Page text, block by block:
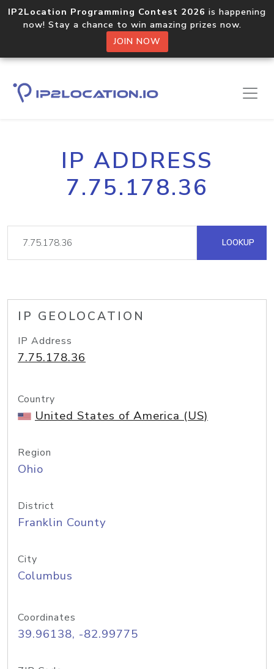
IP2Location Programming Contest 2026 is happening
now! Stay a chance to win amazing prizes now.
JOIN NOW
IP ADDRESS
7.75.178.36
LOOKUP
IP GEOLOCATION
IP Address
7.75.178.36
Country
United States of America (US)
Region
Ohio
District
Franklin County
City
Columbus
Coordinates
39.96138, -82.99775